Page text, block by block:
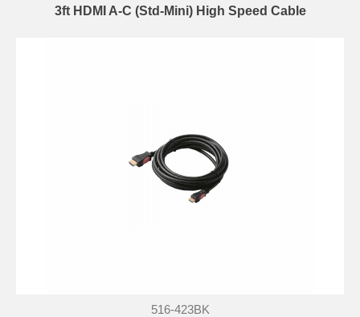
3ft HDMI A-C (Std-Mini) High Speed Cable
516-423BK